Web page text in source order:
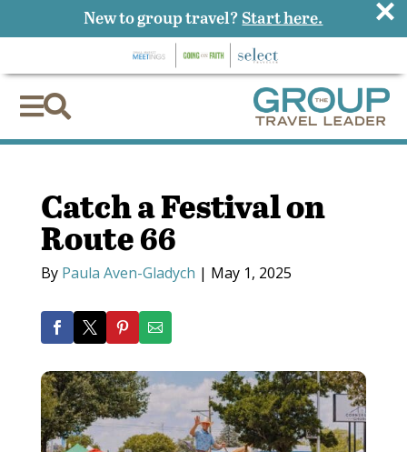

Catch a Festival on
Route 66
By Paula Aven-Gladych | May 1, 2025
New to group travel? Start here. ×